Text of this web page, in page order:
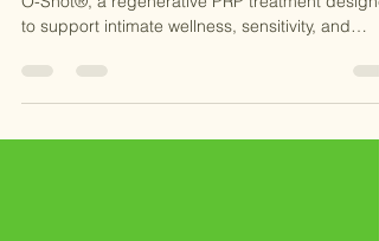
Discover why more women are asking about the
to support intimate wellness, sensitivity, and
confidence. Learn how this natural procedure